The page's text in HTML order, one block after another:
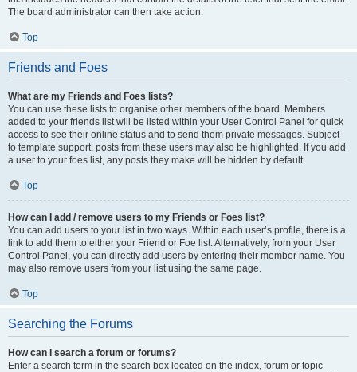
The board administrator can then take action.
Top
Friends and Foes
What are my Friends and Foes lists?
You can use these lists to organise other members of the board. Members
added to your friends list will be listed within your User Control Panel for quick
access to see their online status and to send them private messages. Subject
to template support, posts from these users may also be highlighted. If you add
a user to your foes list, any posts they make will be hidden by default.
Top
How can I add / remove users to my Friends or Foes list?
You can add users to your list in two ways. Within each user’s profile, there is a
link to add them to either your Friend or Foe list. Alternatively, from your User
Control Panel, you can directly add users by entering their member name. You
may also remove users from your list using the same page.
Top
Searching the Forums
How can I search a forum or forums?
Enter a search term in the search box located on the index, forum or topic